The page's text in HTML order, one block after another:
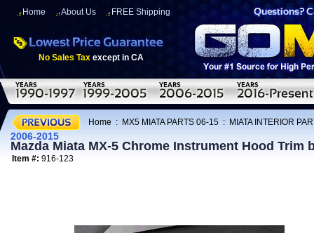
Home About Us FREE Shipping
No Sales Tax except in CA
Home : MX5 MIATA PARTS 06-15 : MIATA INTERIOR
2006-2015
Mazda Miata MX-5 Chrome Instrument Hood Trim
Item #: 916-123